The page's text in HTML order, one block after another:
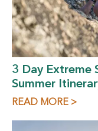
3 Day Extreme
Summer
READ MORE >